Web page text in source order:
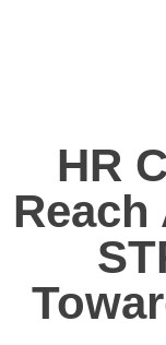
HR
Reach